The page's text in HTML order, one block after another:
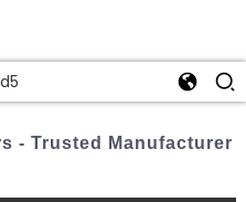
- Trusted Manufacturer